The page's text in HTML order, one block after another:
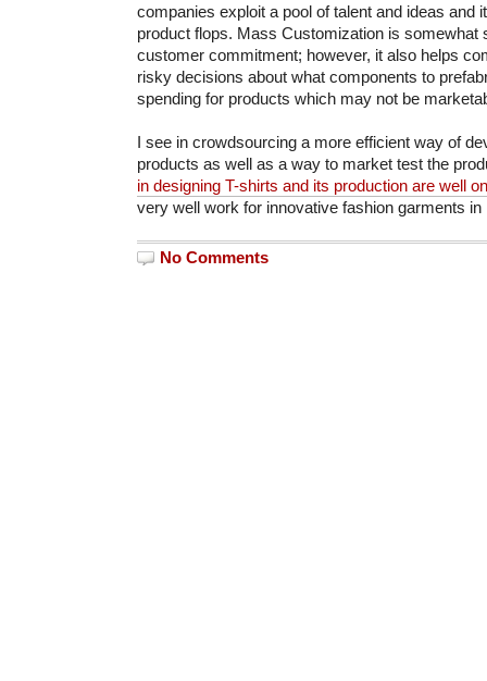
companies exploit a pool of talent and ideas and
product flops. Mass Customization is somewhat
customer commitment; however, it also helps
risky decisions about what components to
spending for products which may not be
I see in crowdsourcing a more efficient way of
products as well as a way to market test the
in designing T-shirts and its production are well
very well work for innovative fashion garments in
No Comments